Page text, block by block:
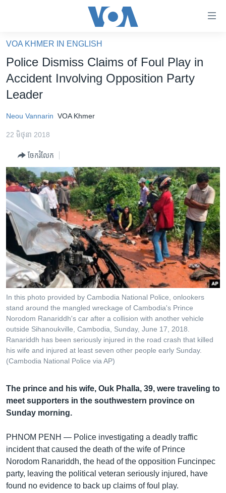
គេហទំព័រ​
ទាក់ទង
និង​
ទំព័រ​
ព័ត៌មាន​​
រំលង​
និង​
ចូល​
ទៅ​
ទំព័រ​
រចនា
សម្ព័ន្ធ​
រំលង​
និង​
ចូល​
ទៅ​
កាន់​
ទំព័រ​
រក
អាមេរិក
ព្រឹត្តិការណ៍ព័ត៌មាន
ទូរទស្សន៍ / វីដេអូ​
វិទ្យុ / ផតខាសថ៍
កម្មវិធីទាំងអស់
Khmer English
បណ្តាញ​សង្គម
ភាសា
VOA KHMER IN ENGLISH
Police Dismiss Claims of Foul Play in
Accident Involving Opposition Party
Leader
Neou Vannarin VOA Khmer
22 មិថុនា 2018
ចែករំលែក
In this photo provided by Cambodia National Police, onlookers
stand around the mangled wreckage of Cambodia's Prince
Norodom Ranariddh's car after a collision with another vehicle
outside Sihanoukville, Cambodia, Sunday, June 17, 2018.
Ranariddh has been seriously injured in the road crash that killed
his wife and injured at least seven other people early Sunday.
(Cambodia National Police via AP)
The prince and his wife, Ouk Phalla, 39, were traveling to
meet supporters in the southwestern province on
Sunday morning.
PHNOM PENH — Police investigating a deadly traffic
incident that caused the death of the wife of Prince
Norodom Ranariddh, the head of the opposition Funcinpec
party, leaving the political veteran seriously injured, have
found no evidence to back up claims of foul play.